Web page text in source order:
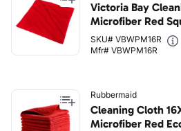
Victoria Bay
Microfiber Red
SKU# VBWPM16R
Mfr# VBWPM16R
Rubbermaid
Cleaning Cloth
Microfiber Red